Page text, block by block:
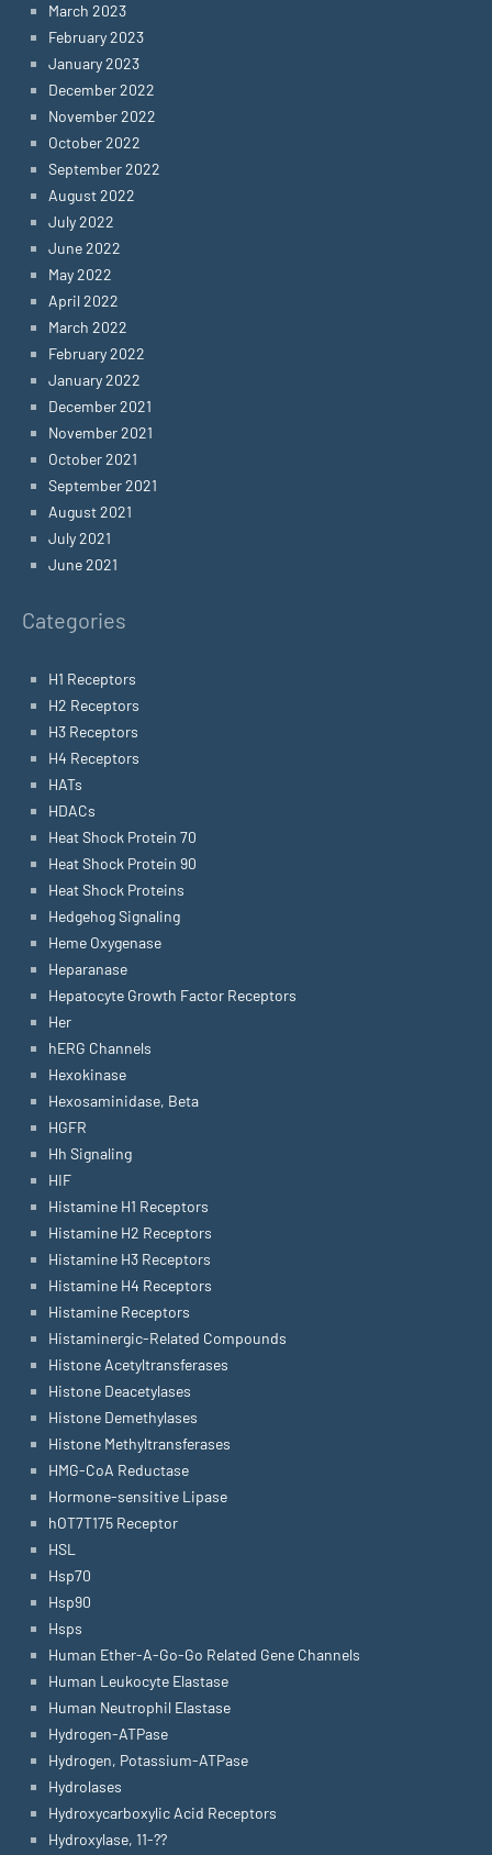
March 2023
February 2023
January 2023
December 2022
November 2022
October 2022
September 2022
August 2022
July 2022
June 2022
May 2022
April 2022
March 2022
February 2022
January 2022
December 2021
November 2021
October 2021
September 2021
August 2021
July 2021
June 2021
Categories
H1 Receptors
H2 Receptors
H3 Receptors
H4 Receptors
HATs
HDACs
Heat Shock Protein 70
Heat Shock Protein 90
Heat Shock Proteins
Hedgehog Signaling
Heme Oxygenase
Heparanase
Hepatocyte Growth Factor Receptors
Her
hERG Channels
Hexokinase
Hexosaminidase, Beta
HGFR
Hh Signaling
HIF
Histamine H1 Receptors
Histamine H2 Receptors
Histamine H3 Receptors
Histamine H4 Receptors
Histamine Receptors
Histaminergic-Related Compounds
Histone Acetyltransferases
Histone Deacetylases
Histone Demethylases
Histone Methyltransferases
HMG-CoA Reductase
Hormone-sensitive Lipase
hOT7T175 Receptor
HSL
Hsp70
Hsp90
Hsps
Human Ether-A-Go-Go Related Gene Channels
Human Leukocyte Elastase
Human Neutrophil Elastase
Hydrogen-ATPase
Hydrogen, Potassium-ATPase
Hydrolases
Hydroxycarboxylic Acid Receptors
Hydroxylase, 11-??